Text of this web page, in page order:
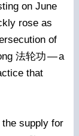
on June
rose as
of
法轮功—a
that
the supply for